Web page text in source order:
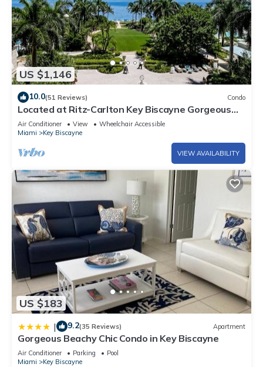
US $1,146
10.0(51 Reviews) Condo
Located at Ritz-Carlton Key Biscayne Gorgeous
Oceanfront One Bedroom Suite
Air Conditioner View
Wheelchair Accessible
Miami
Key Biscayne
VIEW AVAILABILITY
US $183
| 9.2(35 Reviews) Apartment
Gorgeous Beachy Chic Condo in Key Biscayne
Air Conditioner Parking
Pool
Miami
Key Biscayne